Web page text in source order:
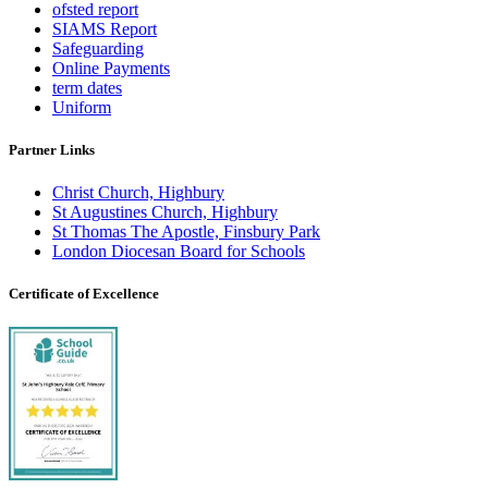
ofsted report
SIAMS Report
Safeguarding
Online Payments
term dates
Uniform
Partner Links
Christ Church, Highbury
St Augustines Church, Highbury
St Thomas The Apostle, Finsbury Park
London Diocesan Board for Schools
Certificate of Excellence